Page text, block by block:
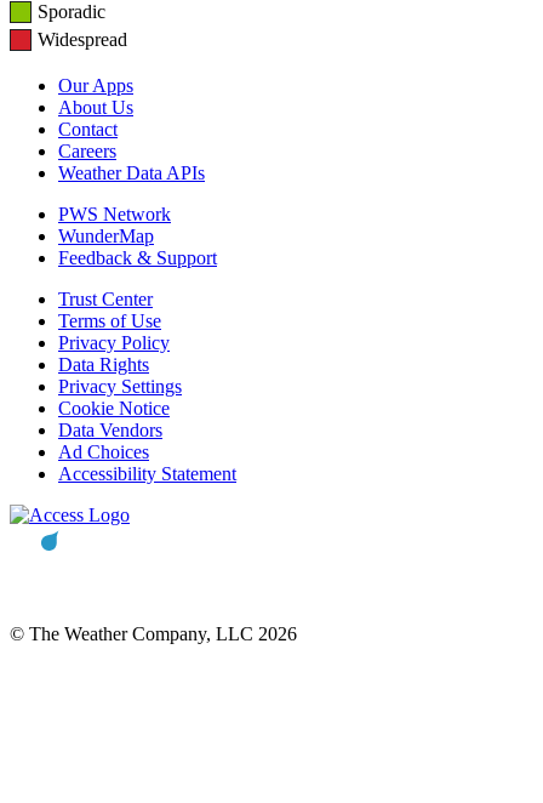
Sporadic
Widespread
Our Apps
About Us
Contact
Careers
Weather Data APIs
PWS Network
WunderMap
Feedback & Support
Trust Center
Terms of Use
Privacy Policy
Data Rights
Privacy Settings
Cookie Notice
Data Vendors
Ad Choices
Accessibility Statement
© The Weather Company, LLC 2026